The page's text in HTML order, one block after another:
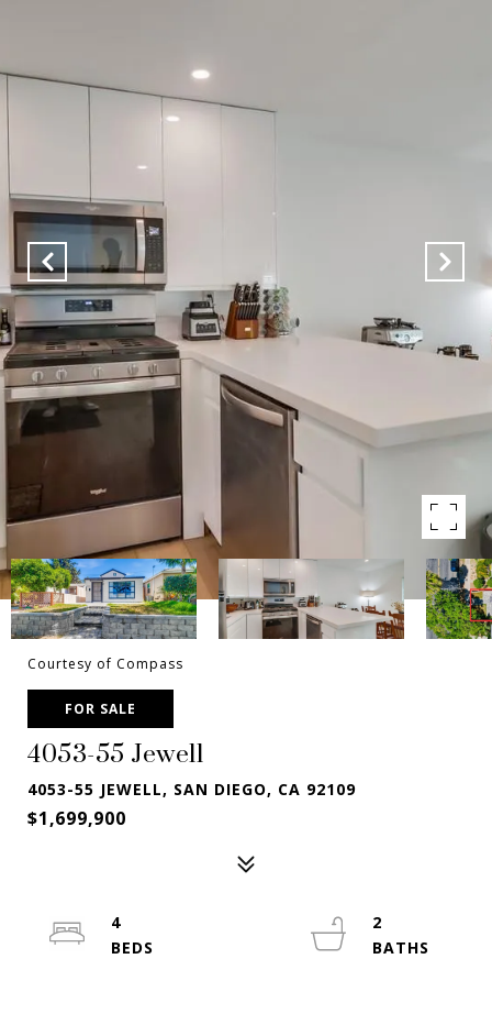
Courtesy of Compass
FOR SALE
4053-55 Jewell
4053-55 JEWELL, SAN DIEGO, CA 92109
$1,699,900
4
2